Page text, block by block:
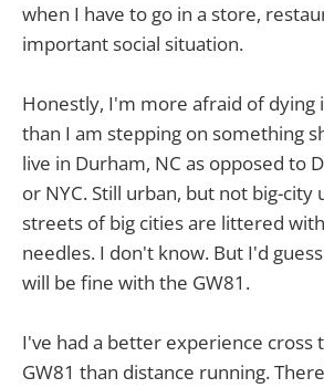
when I have to go in a store,
important social situation.
Honestly, I'm more afraid of dying
than I am stepping on something
live in Durham, NC as opposed to
or NYC. Still urban, but not big-city
streets of big cities are littered
needles. I don't know. But I'd
will be fine with the GW81.
I've had a better experience cross
GW81 than distance running.